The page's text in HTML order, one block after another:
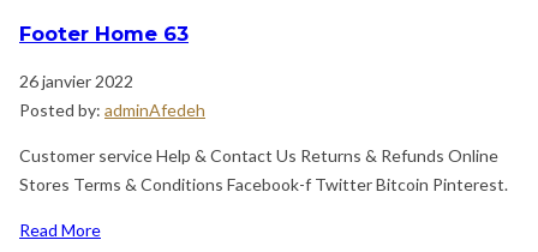
Footer Home 63
26 janvier 2022
Posted by: adminAfedeh
Customer service Help & Contact Us Returns & Refunds Online
Stores Terms & Conditions Facebook-f Twitter Bitcoin Pinterest.
Read More